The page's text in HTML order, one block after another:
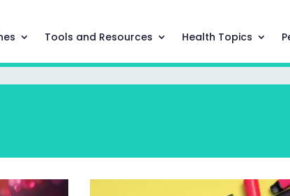
Tools and Resources Health Topics